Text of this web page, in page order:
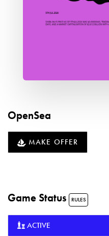
OpenSea
MAKE OFFER
Game Status RULES
ACTIVE